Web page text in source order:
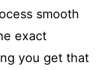
smooth
exact
you get that